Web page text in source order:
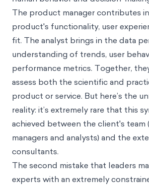
The product manager contributes
product's functionality, user
fit. The analyst brings in the data
understanding of trends, user
performance metrics. Together,
assess both the scientific and
product or service. But here’s the
reality: it’s extremely rare that this
achieved between the client's
managers and analysts) and the
consultants.
The second mistake that leaders
experts with an extremely